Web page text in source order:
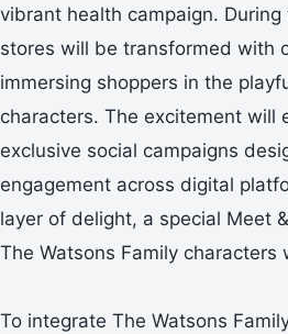
vibrant health campaign.
stores will be transformed with
immersing shoppers in the
characters. The excitement will
exclusive social campaigns
engagement across digital
layer of delight, a special Meet
The Watsons Family characters
To integrate The Watsons